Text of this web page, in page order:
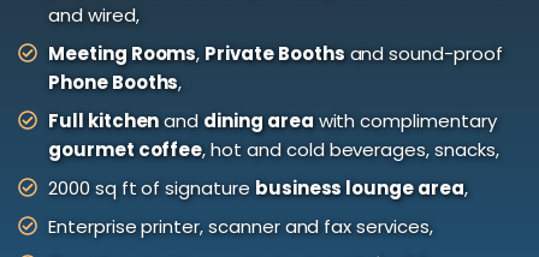
and wired,
Meeting Rooms, Private Boothsand sound-proof
Phone Booths,
Full kitchenand dining areawith complimentary
gourmet coffee, hot and cold beverages, snacks,
2000 sq ft of signature business lounge area,
Enterprise printer, scanner and fax services,